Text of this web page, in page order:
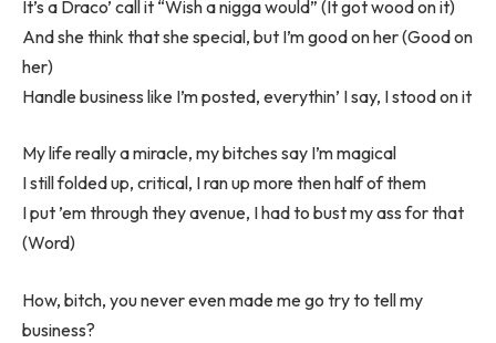
It’s a Draco’ call it “Wish a nigga would” (It got wood on it)
And she think that she special, but I’m good on her (Good on
her)
Handle business like I’m posted, everythin’ I say, I stood on it
My life really a miracle, my bitches say I’m magical
I still folded up, critical, I ran up more then half of them
I put ’em through they avenue, I had to bust my ass for that
(Word)
How, bitch, you never even made me go try to tell my
business?